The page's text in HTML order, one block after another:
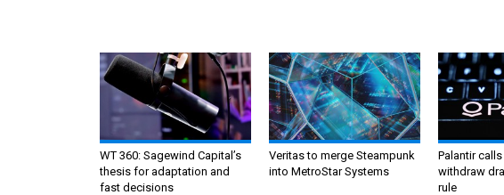
WT 360: Sagewind Capital’s
thesis for adaptation and
fast decisions
Veritas to merge Steampunk
into MetroStar Systems
Palantir
withdraw
rule